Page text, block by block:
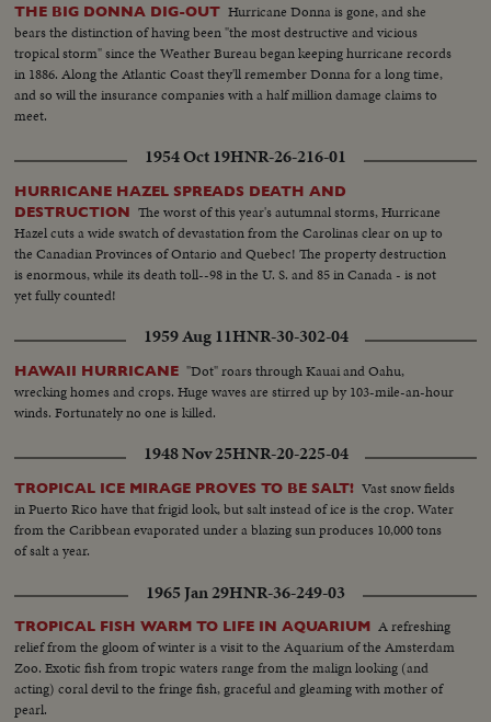
THE BIG DONNA DIG-OUT Hurricane Donna is gone, and she
bears the distinction of having been "the most destructive and vicious
tropical storm" since the Weather Bureau began keeping hurricane records
in 1886. Along the Atlantic Coast they'll remember Donna for a long time,
and so will the insurance companies with a half million damage claims to
meet.
1954 Oct 19HNR-26-216-01
HURRICANE HAZEL SPREADS DEATH AND
DESTRUCTION The worst of this year's autumnal storms, Hurricane
Hazel cuts a wide swatch of devastation from the Carolinas clear on up to
the Canadian Provinces of Ontario and Quebec! The property destruction
is enormous, while its death toll--98 in the U. S. and 85 in Canada - is not
yet fully counted!
1959 Aug 11HNR-30-302-04
HAWAII HURRICANE "Dot" roars through Kauai and Oahu,
wrecking homes and crops. Huge waves are stirred up by 103-mile-an-hour
winds. Fortunately no one is killed.
1948 Nov 25HNR-20-225-04
TROPICAL ICE MIRAGE PROVES TO BE SALT! Vast snow fields
in Puerto Rico have that frigid look, but salt instead of ice is the crop. Water
from the Caribbean evaporated under a blazing sun produces 10,000 tons
of salt a year.
1965 Jan 29HNR-36-249-03
TROPICAL FISH WARM TO LIFE IN AQUARIUM A refreshing
relief from the gloom of winter is a visit to the Aquarium of the Amsterdam
Zoo. Exotic fish from tropic waters range from the malign looking (and
acting) coral devil to the fringe fish, graceful and gleaming with mother of
pearl.